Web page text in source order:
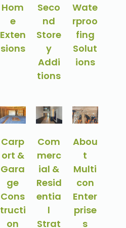
Hom
e
Exten
sions
Seco
nd
Store
y
Addi
tions
Wate
rproo
fing
Solut
ions
Carp
ort &
Gara
ge
Cons
tructi
on
Com
merc
ial &
Resid
entia
l
Strat
Abou
t
Multi
con
Enter
prise
s